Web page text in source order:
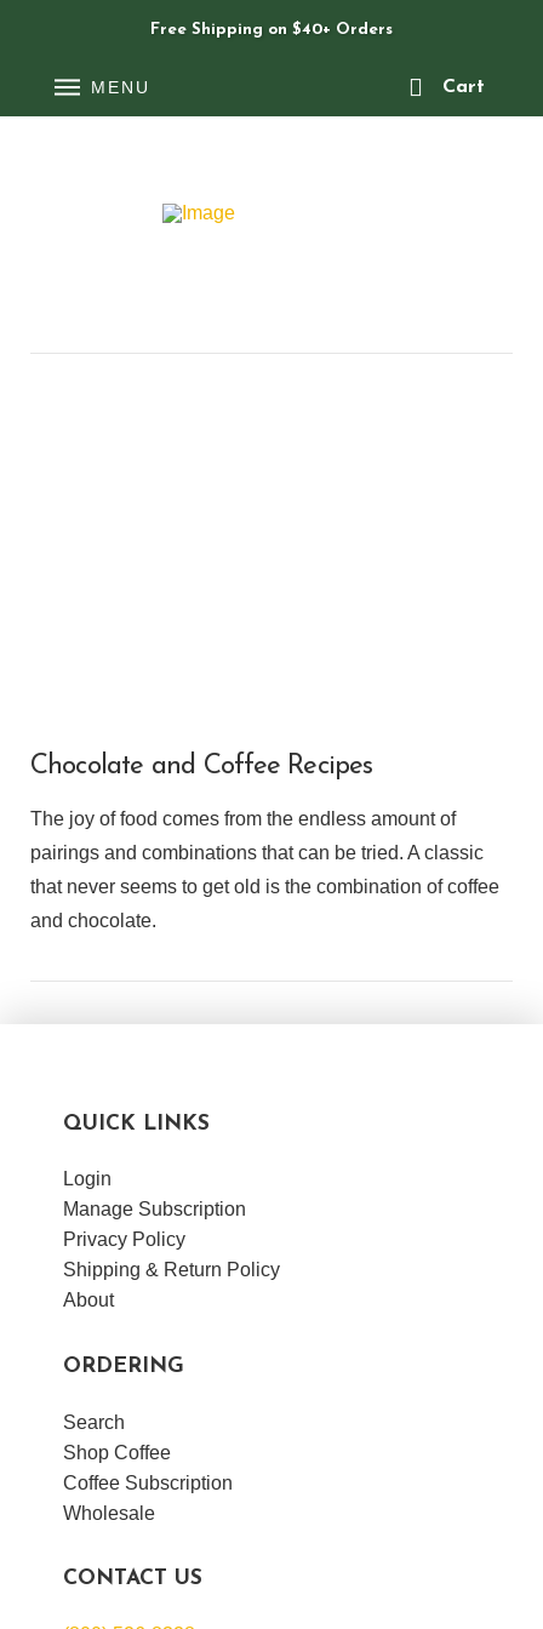
Free Shipping on $40+ Orders
MENU Cart
Chocolate and Coffee Recipes
The joy of food comes from the endless amount of
pairings and combinations that can be tried. A classic
that never seems to get old is the combination of coffee
and chocolate.
QUICK LINKS
Login
Manage Subscription
Privacy Policy
Shipping & Return Policy
About
ORDERING
Search
Shop Coffee
Coffee Subscription
Wholesale
CONTACT US